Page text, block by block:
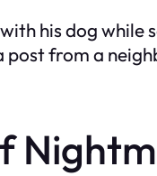
his dog while
post from a